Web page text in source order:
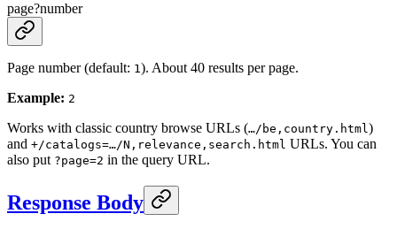
page?number
Page number (default: 1). About 40 results per page.
Example: 2
Works with classic country browse URLs (…/be,country.html)
and +/catalogs=…/N,relevance,search.html URLs. You can
also put ?page=2 in the query URL.
Response Body